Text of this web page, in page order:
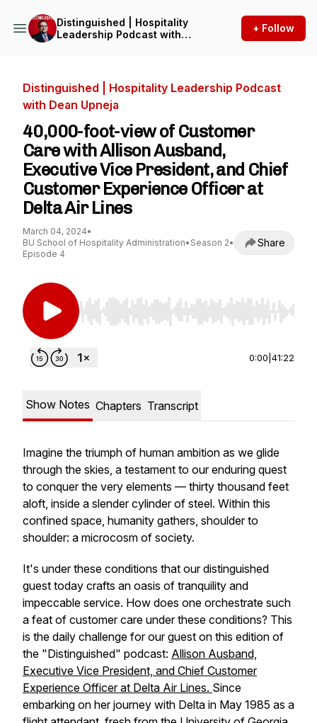
Distinguished | Hospitality
Leadership Podcast with
+ Follow
Distinguished | Hospitality Leadership Podcast
with Dean Upneja
40,000-foot-view of Customer
Care with Allison Ausband,
Executive Vice President, and Chief
Customer Experience Officer at
Delta Air Lines
March 04, 2024•
BU School of Hospitality Administration• Season 2•
Episode 4
Share
Use Left/Right to seek, Home/End to jump to
0:00 41:22
Show Notes Chapters Transcript
Imagine the triumph of human ambition as we glide
through the skies, a testament to our enduring quest
to conquer the very elements — thirty thousand feet
aloft, inside a slender cylinder of steel. Within this
confined space, humanity gathers, shoulder to
shoulder: a microcosm of society.
It's under these conditions that our distinguished
guest today crafts an oasis of tranquility and
impeccable service. How does one orchestrate such
a feat of customer care under these conditions? This
is the daily challenge for our guest on this edition of
the "Distinguished" podcast: Allison Ausband,
Executive Vice President, and Chief Customer
Experience Officer at Delta Air Lines. Since
embarking on her journey with Delta in May 1985 as a